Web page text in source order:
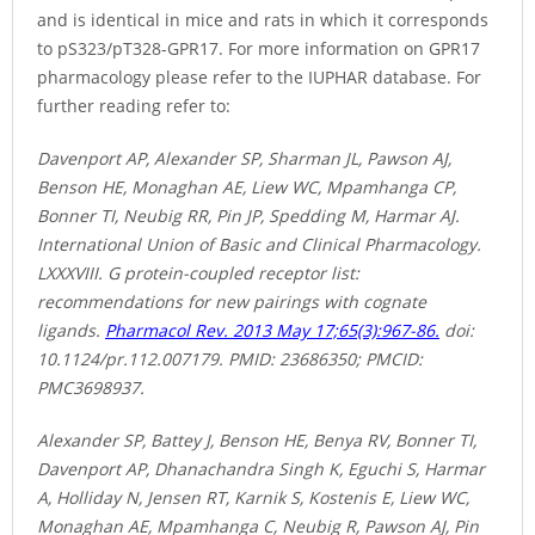
and is identical in mice and rats in which it corresponds
to pS323/pT328-GPR17. For more information on GPR17
pharmacology please refer to the IUPHAR database. For
further reading refer to:
Davenport AP, Alexander SP, Sharman JL, Pawson AJ,
Benson HE, Monaghan AE, Liew WC, Mpamhanga CP,
Bonner TI, Neubig RR, Pin JP, Spedding M, Harmar AJ.
International Union of Basic and Clinical Pharmacology.
LXXXVIII. G protein-coupled receptor list:
recommendations for new pairings with cognate
ligands. Pharmacol Rev. 2013 May 17;65(3):967-86. doi:
10.1124/pr.112.007179. PMID: 23686350; PMCID:
PMC3698937.
Alexander SP, Battey J, Benson HE, Benya RV, Bonner TI,
Davenport AP, Dhanachandra Singh K, Eguchi S, Harmar
A, Holliday N, Jensen RT, Karnik S, Kostenis E, Liew WC,
Monaghan AE, Mpamhanga C, Neubig R, Pawson AJ, Pin